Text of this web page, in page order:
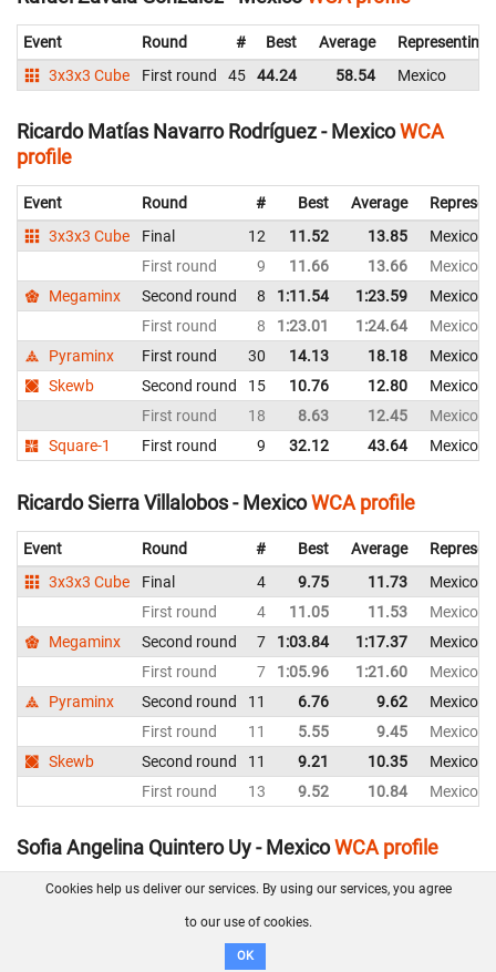
Event Round # Best Average
Representing
3x3x3 Cube
First round 45 44.24 58.54 Mexico
Ricardo Matías Navarro Rodríguez - MexicoWCA
profile
Event Round # Best Average
3x3x3 Cube
Final 12 11.52 13.85
Mexico
First round
9 11.66 13.66
Mexico
Megaminx
Second round 8 1:11.54 1:23.59
Mexico
First round
8 1:23.01 1:24.64
Mexico
Pyraminx
First round 30 14.13 18.18
Mexico
Skewb
Second round 15 10.76 12.80
Mexico
First round
18 8.63 12.45
Mexico
Square-1
First round 9 32.12 43.64 Mexico
Ricardo Sierra Villalobos - MexicoWCA profile
Event Round # Best Average
3x3x3 Cube
Final 4 9.75 11.73
Mexico
First round
4 11.05 11.53
Mexico
Megaminx
Second round 7 1:03.84 1:17.37
Mexico
First round
7 1:05.96 1:21.60
Mexico
Pyraminx
Second round 11 6.76 9.62
Mexico
First round
11 5.55 9.45
Mexico
Skewb
Second round 11 9.21 10.35
Mexico
First round
13 9.52 10.84 Mexico
Sofia Angelina Quintero Uy - MexicoWCA profile
Event Round # Best Average
Representing
First round 39 29.33
29
Cookies help us deliver our services. By using our services, you agree
to our use of cookies.
OK